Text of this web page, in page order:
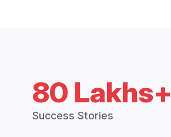
80 Lakhs+
Success Stories